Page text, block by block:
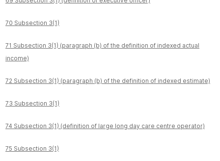
70 Subsection 3(1)
71 Subsection 3(1) (paragraph (b) of the definition of indexed actual
income)
72 Subsection 3(1) (paragraph (b) of the definition of indexed estimate)
73 Subsection 3(1)
74 Subsection 3(1) (definition of large long day care centre operator)
75 Subsection 3(1)